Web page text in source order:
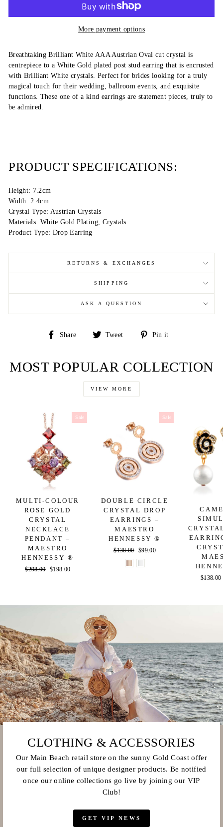
More payment options
Breathtaking Brilliant White AAA Austrian Oval cut crystal is
centrepiece to a White Gold plated post stud earring that is encrusted
with Brilliant White crystals. Perfect for brides looking for a truly
magical touch for their wedding, ballroom events, and exquisite
functions. These one of a kind earrings are statement pieces, truly to
be admired.
PRODUCT SPECIFICATIONS:
Height: 7.2cm
Width: 2.4cm
Crystal Type: Austrian Crystals
Materials: White Gold Plating, Crystals
Product Type: Drop Earring
RETURNS & EXCHANGES
SHIPPING
ASK A QUESTION
Share
Share
Tweet
Tweet
Pin it
MOST POPULAR COLLECTION
VIEW MORE
Sale
MULTI-COLOUR
ROSE GOLD
CRYSTAL
NECKLACE
PENDANT –
MAESTRO
HENNESSY ®
Regular
$298.00 Sale
$198.00
Sale
DOUBLE CIRCLE
CRYSTAL DROP
EARRINGS –
MAESTRO
HENNESSY ®
Regular
price
$138.00
Sale
price
$99.00
Regular
$138.00
CLOTHING & ACCESSORIES
Our Main Beach retail store on the sunny Gold Coast offer
our full selection of unique designer products. Be notified
once our online collections go live by joining our VIP
Club!
GET VIP NEWS